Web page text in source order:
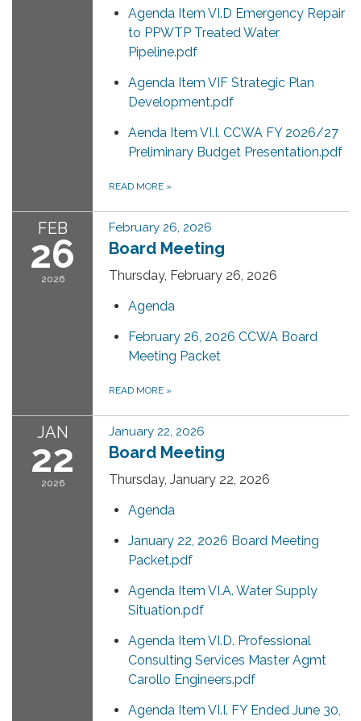
Agenda Item VI.D Emergency Repair
to PPWTP Treated Water
Pipeline.pdf
Agenda Item VIF Strategic Plan
Development.pdf
Aenda Item VI.I. CCWA FY 2026/27
Preliminary Budget Presentation.pdf
READ MORE »
FEB
26
2026
February 26, 2026
Board Meeting
Thursday, February 26, 2026
Agenda
February 26, 2026 CCWA Board
Meeting Packet
READ MORE »
JAN
22
2026
January 22, 2026
Board Meeting
Thursday, January 22, 2026
Agenda
January 22, 2026 Board Meeting
Packet.pdf
Agenda Item VI.A. Water Supply
Situation.pdf
Agenda Item VI.D. Professional
Consulting Services Master Agmt
Carollo Engineers.pdf
Agenda Item VI.I. FY Ended June 30,